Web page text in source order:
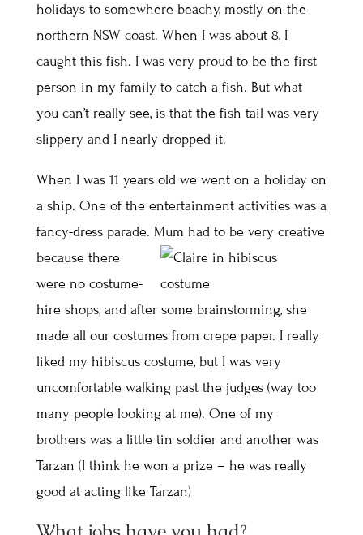
holidays to somewhere beachy, mostly on the
northern NSW coast. When I was about 8, I
caught this fish. I was very proud to be the first
person in my family to catch a fish. But what
you can’t really see, is that the fish tail was very
slippery and I nearly dropped it.
When I was 11 years old we went on a holiday on
a ship. One of the entertainment activities was a
fancy-dress parade. Mum had to be very creative
because there
were no costume-
hire shops, and after some brainstorming, she
made all our costumes from crepe paper. I really
liked my hibiscus costume, but I was very
uncomfortable walking past the judges (way too
many people looking at me). One of my
brothers was a little tin soldier and another was
Tarzan (I think he won a prize – he was really
good at acting like Tarzan)